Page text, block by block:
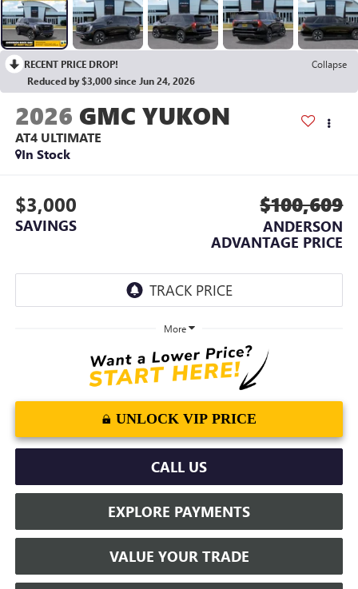
RECENT PRICE DROP!
Collapse
Reduced by $3,000 since Jun 24, 2026
2026 GMC YUKON
AT4 ULTIMATE
In Stock
$3,000
SAVINGS
$100,609
ANDERSON
ADVANTAGE PRICE
More
UNLOCK VIP PRICE
CALL US
EXPLORE PAYMENTS
VALUE YOUR TRADE